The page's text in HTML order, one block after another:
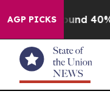
AGP PICKSAround 40%.